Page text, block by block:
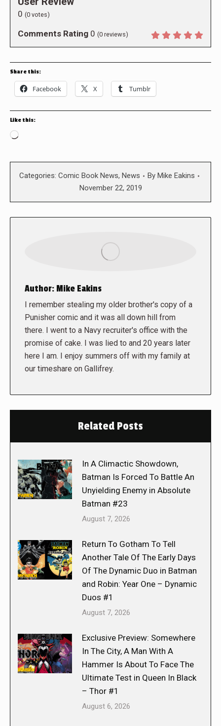
0 (0 votes)
Comments Rating 0 (0 reviews)
Share this:
Facebook X Tumblr
Like this:
Loading…
Categories: Comic Book News, News By Mike Eakins
November 22, 2019
Author: Mike Eakins
I remember stealing my older brother's copy of a
Punisher comic and it was all down hill from
there. I went to a Navy recruiter's office with the
promise of cake. I was lied to and 20 years later
here I am. I enjoy summers off with my family at
our timeshare on Gallifrey.
Related Posts
In A Climactic Showdown,
Batman Is Forced To Battle An
Unyielding Enemy in Absolute
Batman #23
August 7, 2026
Return To Gotham To Tell
Another Tale Of The Early Days
Of The Dynamic Duo in Batman
and Robin: Year One – Dynamic
Duos #1
August 7, 2026
Exclusive Preview: Somewhere
In The City, A Man With A
Hammer Is About To Face The
Ultimate Test in Queen In Black
– Thor #1
August 6, 2026